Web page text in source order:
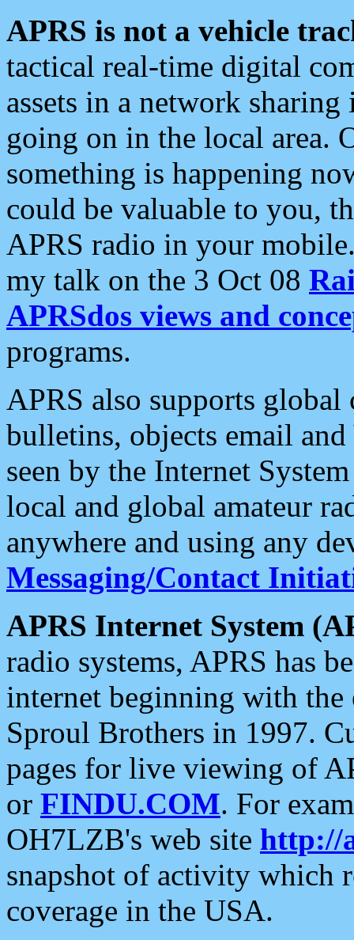
APRS is not a vehicle
tactical real-time digital
assets in a network
going on in the local area.
something is happening
could be valuable to you,
APRS radio in your
my talk on the 3 Oct 08
APRSdos views and
programs.
APRS also supports
bulletins, objects email and
seen by the Internet
local and global amateur
anywhere and using any
Messaging/Contact
APRS Internet System
radio systems, APRS has
internet beginning with the
Sproul Brothers in 1997.
pages for live viewing of
or FINDU.COM. For
OH7LZB's web site http://
snapshot of activity which
coverage in the USA.